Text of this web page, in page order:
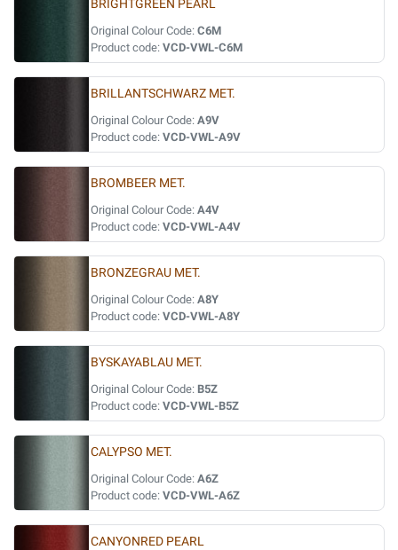
BRIGHTGREEN PEARL
Original Colour Code: C6M
Product code: VCD-VWL-C6M
BRILLANTSCHWARZ MET.
Original Colour Code: A9V
Product code: VCD-VWL-A9V
BROMBEER MET.
Original Colour Code: A4V
Product code: VCD-VWL-A4V
BRONZEGRAU MET.
Original Colour Code: A8Y
Product code: VCD-VWL-A8Y
BYSKAYABLAU MET.
Original Colour Code: B5Z
Product code: VCD-VWL-B5Z
CALYPSO MET.
Original Colour Code: A6Z
Product code: VCD-VWL-A6Z
CANYONRED PEARL